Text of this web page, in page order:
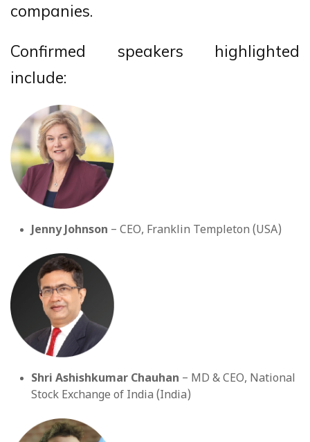
companies.
Confirmed speakers highlighted
include:
Jenny Johnson – CEO, Franklin Templeton (USA)
Shri Ashishkumar Chauhan – MD & CEO, National
Stock Exchange of India (India)